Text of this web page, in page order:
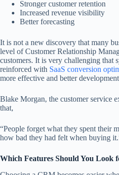
Stronger customer retention
Increased revenue visibility
Better forecasting
It is not a new discovery that many
level of Customer Relationship
customers. It is very challenging that
reinforced with SaaS conversion
more effective and better
Blake Morgan, the customer service
that,
“People forget what they spent their
how bad they had felt when buying
Which Features Should You Look